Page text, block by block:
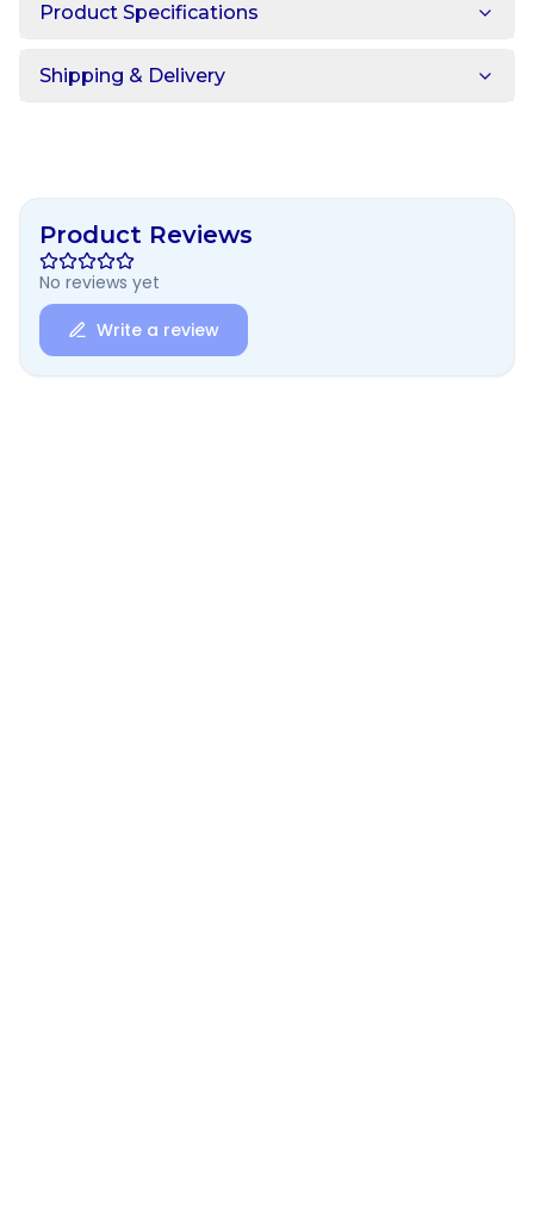
Product Specifications
Shipping & Delivery
Product Reviews
No reviews yet
Write a review